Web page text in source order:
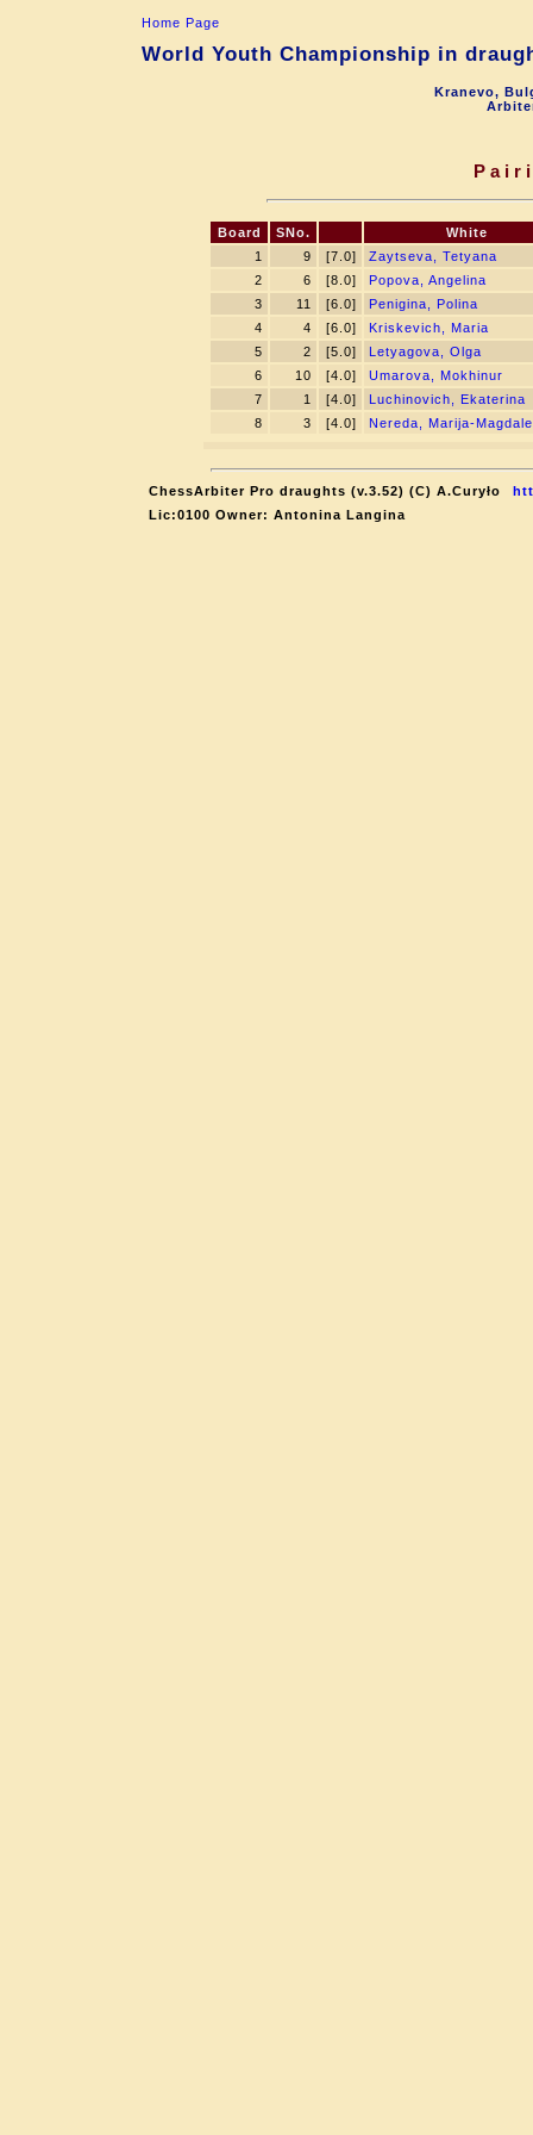
Home Page
World Youth Championship in
Kranevo,
Board SNo.
White
1
9 [7.0]
Zaytseva, Tetyana
2
6 [8.0]
Popova, Angelina
3
11 [6.0]
Penigina, Polina
4
4 [6.0]
Kriskevich, Maria
5
2 [5.0]
Letyagova, Olga
6
10 [4.0]
Umarova, Mokhinur
7
1 [4.0]
Luchinovich, Ekaterina
8
3 [4.0] Nereda, Marija-
ChessArbiter Pro draughts (v.3.52) (C) A.Curyło
Lic:0100 Owner: Antonina Langina